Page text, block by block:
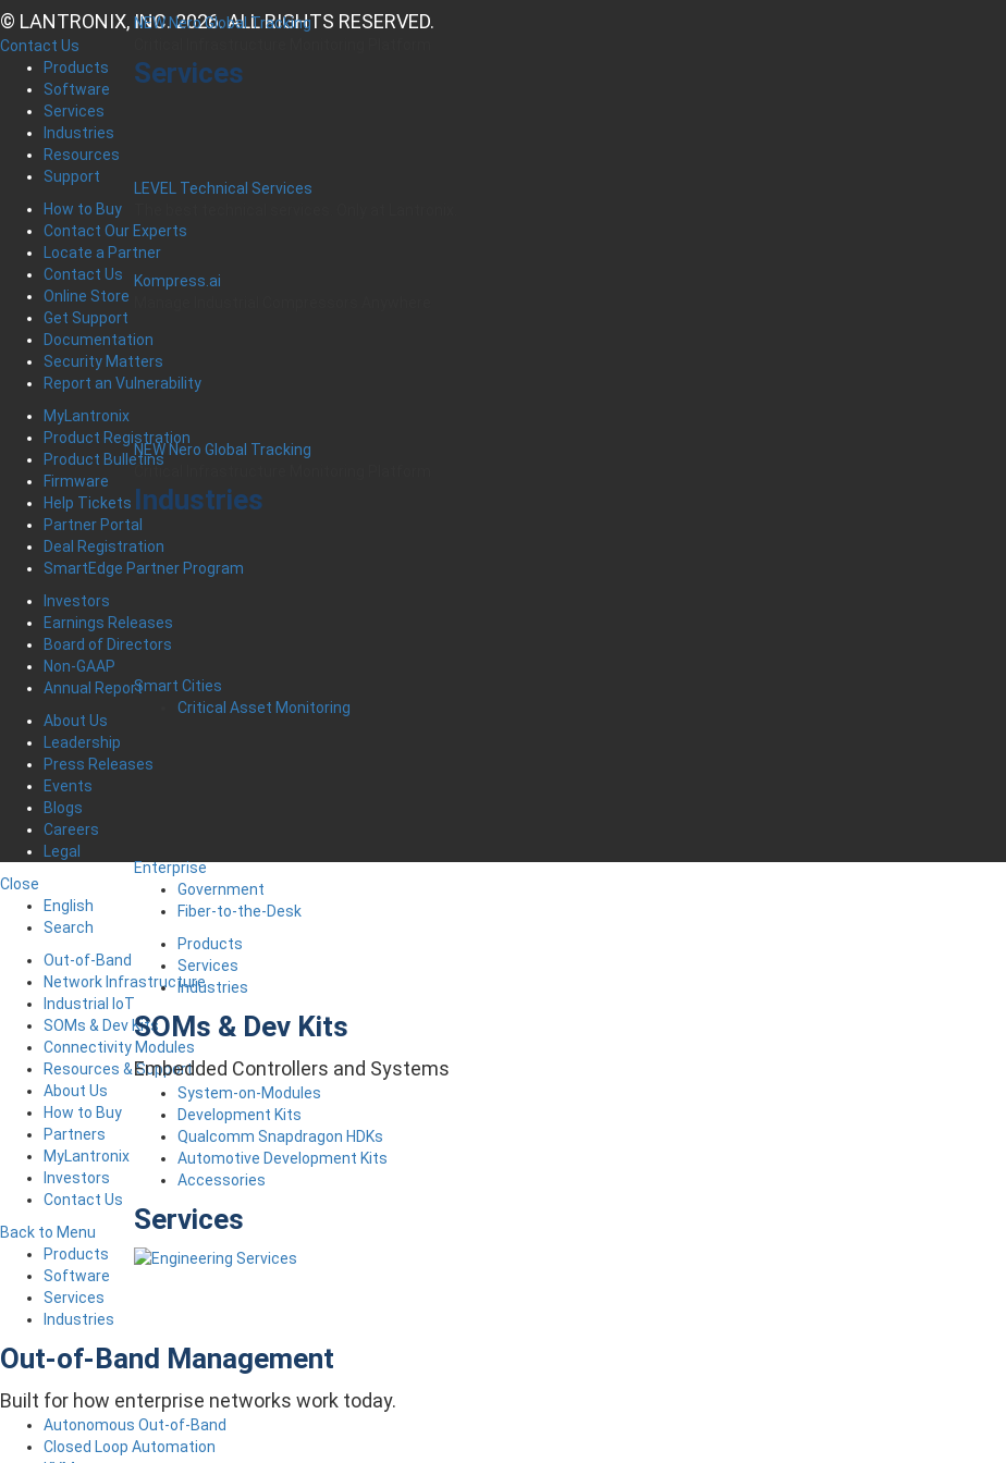
NEW Nero Global Tracking
Services
LEVEL Technical Services
Kompress.ai
NEW Nero Global Tracking
Industries
Smart Cities
Critical Asset Monitoring
Enterprise
Government
Fiber-to-the-Desk
Products
Services
Industries
SOMs & Dev Kits
Embedded Controllers and Systems
System-on-Modules
Development Kits
Qualcomm Snapdragon HDKs
Automotive Development Kits
Accessories
Services
© LANTRONIX, INC. 2026. ALL RIGHTS RESERVED.
Contact Us
Products
Software
Services
Industries
Resources
Support
How to Buy
Contact Our Experts
Locate a Partner
Contact Us
Online Store
Get Support
Documentation
Security Matters
Report an Vulnerability
MyLantronix
Product Registration
Product Bulletins
Firmware
Help Tickets
Partner Portal
Deal Registration
SmartEdge Partner Program
Investors
Earnings Releases
Board of Directors
Non-GAAP
Annual Report
About Us
Leadership
Press Releases
Events
Blogs
Careers
Legal
Close
English
Search
Out-of-Band
Network Infrastructure
Industrial IoT
SOMs & Dev Kits
Connectivity Modules
Resources & Support
About Us
How to Buy
Partners
MyLantronix
Investors
Contact Us
Back to Menu
Products
Software
Services
Industries
Out-of-Band Management
Built for how enterprise networks work today.
Autonomous Out-of-Band
Closed Loop Automation